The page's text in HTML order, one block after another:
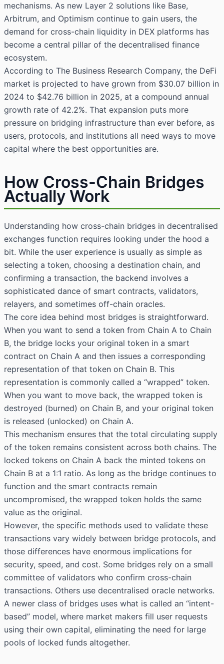
mechanisms. As new Layer 2 solutions like Base,
Arbitrum, and Optimism continue to gain users, the
demand for cross-chain liquidity in DEX platforms has
become a central pillar of the decentralised finance
ecosystem.
According to The Business Research Company, the DeFi
market is projected to have grown from $30.07 billion in
2024 to $42.76 billion in 2025, at a compound annual
growth rate of 42.2%. That expansion puts more
pressure on bridging infrastructure than ever before, as
users, protocols, and institutions all need ways to move
capital where the best opportunities are.
How Cross-Chain Bridges
Actually Work
Understanding how cross-chain bridges in decentralised
exchanges function requires looking under the hood a
bit. While the user experience is usually as simple as
selecting a token, choosing a destination chain, and
confirming a transaction, the backend involves a
sophisticated dance of smart contracts, validators,
relayers, and sometimes off-chain oracles.
The core idea behind most bridges is straightforward.
When you want to send a token from Chain A to Chain
B, the bridge locks your original token in a smart
contract on Chain A and then issues a corresponding
representation of that token on Chain B. This
representation is commonly called a “wrapped” token.
When you want to move back, the wrapped token is
destroyed (burned) on Chain B, and your original token
is released (unlocked) on Chain A.
This mechanism ensures that the total circulating supply
of the token remains consistent across both chains. The
locked tokens on Chain A back the minted tokens on
Chain B at a 1:1 ratio. As long as the bridge continues to
function and the smart contracts remain
uncompromised, the wrapped token holds the same
value as the original.
However, the specific methods used to validate these
transactions vary widely between bridge protocols, and
those differences have enormous implications for
security, speed, and cost. Some bridges rely on a small
committee of validators who confirm cross-chain
transactions. Others use decentralised oracle networks.
A newer class of bridges uses what is called an “intent-
based” model, where market makers fill user requests
using their own capital, eliminating the need for large
pools of locked funds altogether.